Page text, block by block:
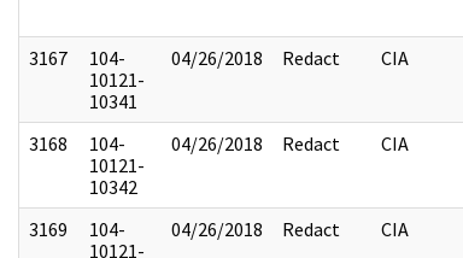
3167
104-
10121-
10341
04/26/2018 Redact CIA
3168
104-
10121-
10342
04/26/2018 Redact CIA
3169
104-
10121-
04/26/2018 Redact CIA